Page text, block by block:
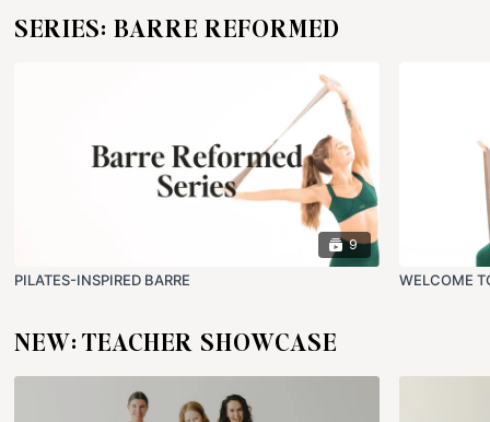
SERIES: BARRE REFORMED
9
PILATES-INSPIRED BARRE WELCOME
NEW: TEACHER SHOWCASE